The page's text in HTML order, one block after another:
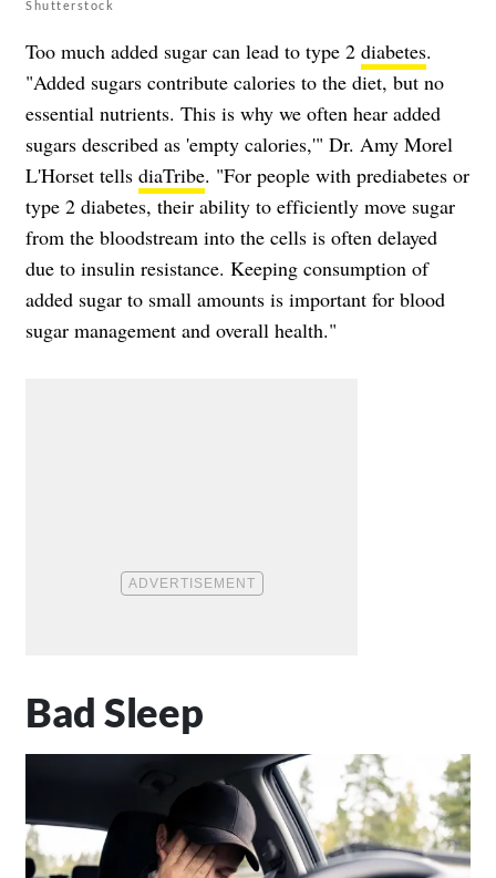
Shutterstock
Too much added sugar can lead to type 2 diabetes.
"Added sugars contribute calories to the diet, but no
essential nutrients. This is why we often hear added
sugars described as 'empty calories,'" Dr. Amy Morel
L'Horset tells diaTribe. "For people with prediabetes or
type 2 diabetes, their ability to efficiently move sugar
from the bloodstream into the cells is often delayed
due to insulin resistance. Keeping consumption of
added sugar to small amounts is important for blood
sugar management and overall health."
Bad Sleep